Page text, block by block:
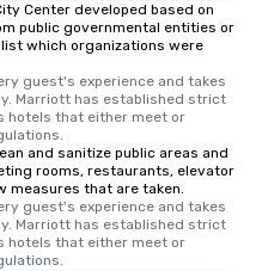
Center developed based on
public governmental entities or
which organizations were
guest's experience and takes
Marriott has established strict
hotels that either meet or
and sanitize public areas and
rooms, restaurants, elevator
measures that are taken.
guest's experience and takes
Marriott has established strict
hotels that either meet or